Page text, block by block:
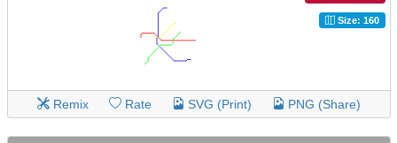
Size: 160
Remix Rate SVG (Print) PNG (Share)